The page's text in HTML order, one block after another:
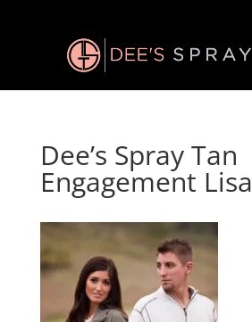
Dee’s Spray Tan
Engagement Lisa